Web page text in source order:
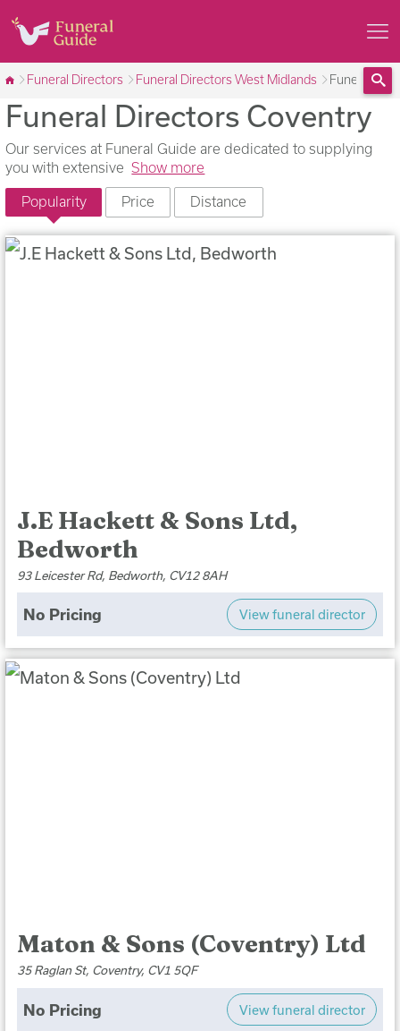
Funeral Directors Funeral Directors West Midlands Funeral
Funeral Directors Coventry
Our services at Funeral Guide are dedicated to supplying
you with extensive Show more
Popularity Price Distance
J.E Hackett & Sons Ltd,
Bedworth
93 Leicester Rd, Bedworth, CV12 8AH
No Pricing View funeral director
Maton & Sons (Coventry) Ltd
35 Raglan St, Coventry, CV1 5QF
No Pricing View funeral director